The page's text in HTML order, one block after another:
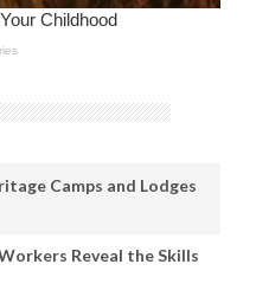
Camps and Lodges
Reveal the Skills